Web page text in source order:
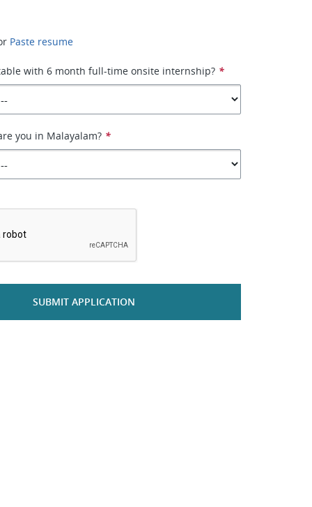
Paste resume
with 6 month full-time onsite internship? *
you in Malayalam? *
SUBMIT APPLICATION